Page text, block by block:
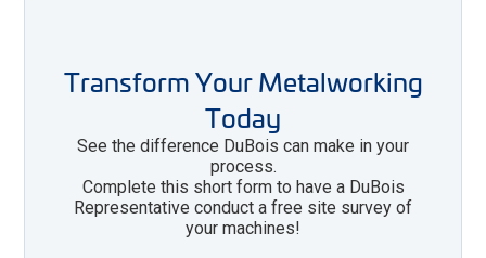
Transform Your Metalworking
Today
See the difference DuBois can make in your
process.
Complete this short form to have a DuBois
Representative conduct a free site survey of
your machines!